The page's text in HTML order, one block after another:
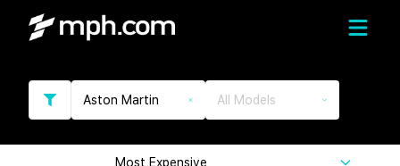
Aston Martin All Models
Most Expensive